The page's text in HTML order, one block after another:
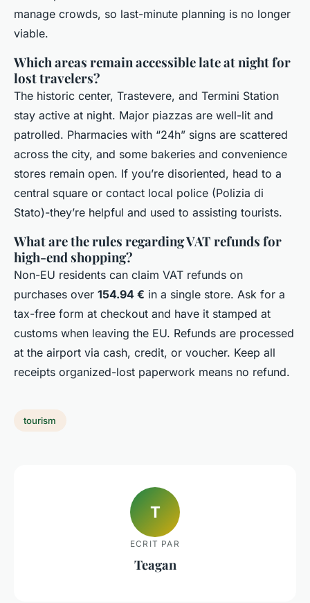
manage crowds, so last-minute planning is no longer
viable.
Which areas remain accessible late at night for
lost travelers?
The historic center, Trastevere, and Termini Station
stay active at night. Major piazzas are well-lit and
patrolled. Pharmacies with “24h” signs are scattered
across the city, and some bakeries and convenience
stores remain open. If you’re disoriented, head to a
central square or contact local police (Polizia di
Stato)-they’re helpful and used to assisting tourists.
What are the rules regarding VAT refunds for
high-end shopping?
Non-EU residents can claim VAT refunds on
purchases over 154.94 € in a single store. Ask for a
tax-free form at checkout and have it stamped at
customs when leaving the EU. Refunds are processed
at the airport via cash, credit, or voucher. Keep all
receipts organized-lost paperwork means no refund.
tourism
T
ECRIT PAR
Teagan